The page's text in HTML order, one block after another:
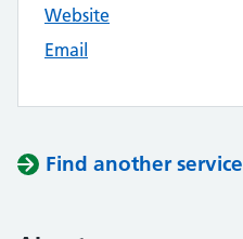
Website
Email
Find another service